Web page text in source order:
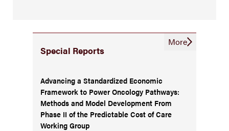
Special Reports
Advancing a Standardized Economic
Framework to Power Oncology Pathways:
Methods and Model Development From
Phase II of the Predictable Cost of Care
Working Group
More